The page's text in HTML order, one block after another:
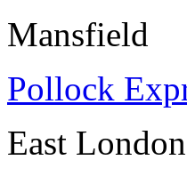
Mansfield
Pollock
East London